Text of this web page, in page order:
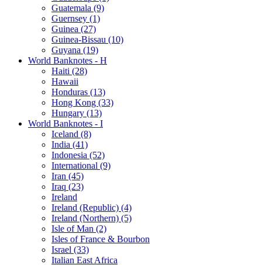
Guatemala (9)
Guernsey (1)
Guinea (27)
Guinea-Bissau (10)
Guyana (19)
World Banknotes - H
Haiti (28)
Hawaii
Honduras (13)
Hong Kong (33)
Hungary (13)
World Banknotes - I
Iceland (8)
India (41)
Indonesia (52)
International (9)
Iran (45)
Iraq (23)
Ireland
Ireland (Republic) (4)
Ireland (Northern) (5)
Isle of Man (2)
Isles of France & Bourbon
Israel (33)
Italian East Africa